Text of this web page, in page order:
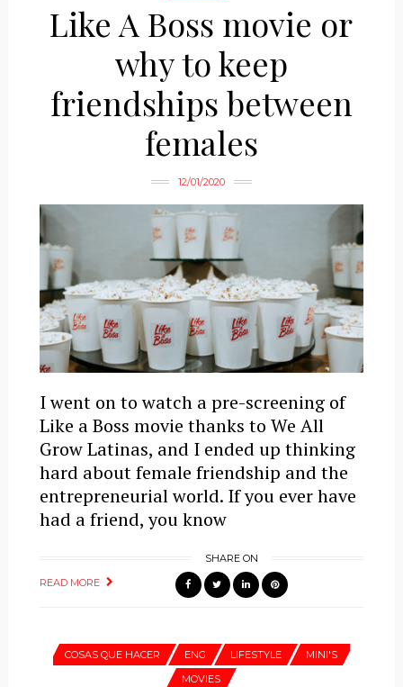
Like A Boss movie or
why to keep
friendships between
females
12/01/2020
I went on to watch a pre-screening of
Like a Boss movie thanks to We All
Grow Latinas, and I ended up thinking
hard about female friendship and the
entrepreneurial world. If you ever have
had a friend, you know
READ MORE
SHARE ON
COSAS QUE HACER ENG LIFESTYLE
MINI'S
MOVIES